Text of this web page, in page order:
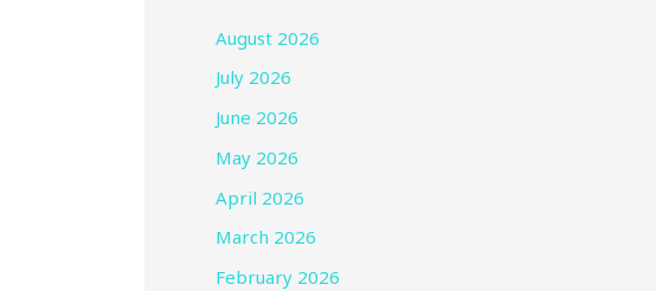
August 2026
July 2026
June 2026
May 2026
April 2026
March 2026
February 2026